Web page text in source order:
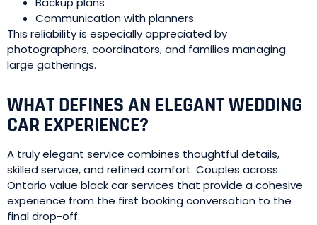
Communication with planners
This reliability is especially appreciated by
photographers, coordinators, and families managing
large gatherings.
WHAT DEFINES AN ELEGANT WEDDING
CAR EXPERIENCE?
A truly elegant service combines thoughtful details,
skilled service, and refined comfort. Couples across
Ontario value black car services that provide a cohesive
experience from the first booking conversation to the
final drop-off.